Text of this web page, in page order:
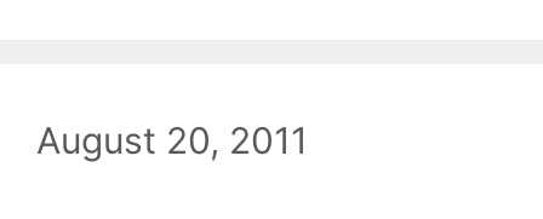
August 20, 2011